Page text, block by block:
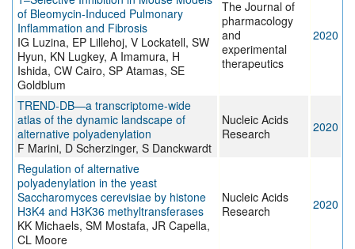
of Bleomycin-Induced Pulmonary
Inflammation and Fibrosis
IG Luzina, EP Lillehoj, V Lockatell, SW
Hyun, KN Lugkey, A Imamura, H
Ishida, CW Cairo, SP Atamas, SE
Goldblum
The Journal of
pharmacology
and
experimental
therapeutics
2020
TREND-DB—a transcriptome-wide
atlas of the dynamic landscape of
alternative polyadenylation
F Marini, D Scherzinger, S Danckwardt
Nucleic Acids
Research
2020
Regulation of alternative
polyadenylation in the yeast
Saccharomyces cerevisiae by histone
H3K4 and H3K36 methyltransferases
KK Michaels, SM Mostafa, JR Capella,
CL Moore
Nucleic Acids
Research
2020